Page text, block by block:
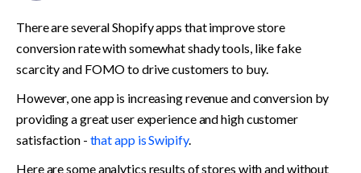
There are several Shopify apps that improve store
conversion rate with somewhat shady tools, like fake
scarcity and FOMO to drive customers to buy.
However, one app is increasing revenue and conversion by
providing a great user experience and high customer
satisfaction - that app is Swipify.
Here are some analytics results of stores with and without